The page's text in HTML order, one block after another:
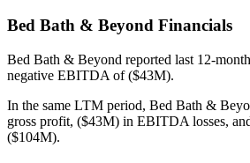
Bed Bath & Beyond Financials
Bed Bath & Beyond reported last 12-month
negative EBITDA of ($43M).
In the same LTM period, Bed Bath &
gross profit, ($43M) in EBITDA losses,
($104M).